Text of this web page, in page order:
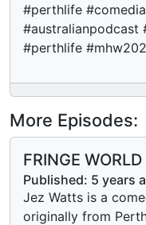
#perthlife
#australianpodcast
#perthlife
More Episodes:
FRINGE
Published: 5 years
Jez Watts is a
originally from